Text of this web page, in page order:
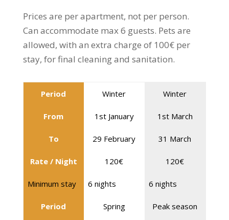
Prices are per apartment, not per person.
Can accommodate max 6 guests. Pets are
allowed, with an extra charge of 100€ per
stay, for final cleaning and sanitation.
Period Winter Winter
From 1st January 1st March
To 29 February 31 March
Rate / Night 120€ 120€
Minimum stay 6 nights 6 nights
Period Spring Peak season